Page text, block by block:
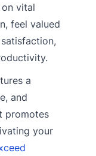
vital
feel valued
a
and
promotes
your